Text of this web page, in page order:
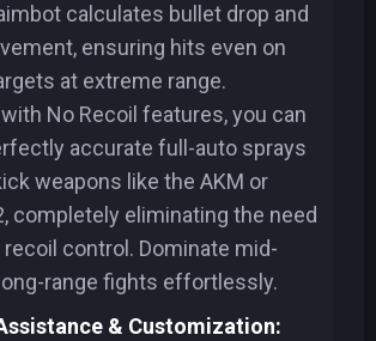
calculates bullet drop and
ensuring hits even on
at extreme range.
No Recoil features, you can
accurate full-auto sprays
weapons like the AKM or
completely eliminating the need
control. Dominate mid-
range fights effortlessly.
& Customization: